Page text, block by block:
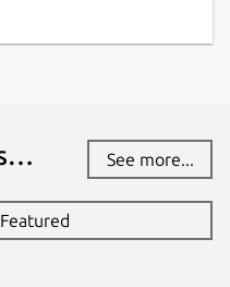
See more...